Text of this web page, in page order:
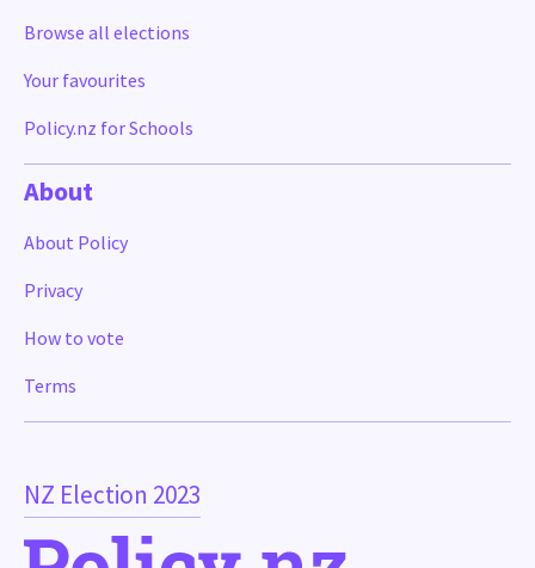
NZ Election 2023
Browse all elections
Your favourites
Policy.nz for Schools
About
About Policy
Privacy
How to vote
Terms